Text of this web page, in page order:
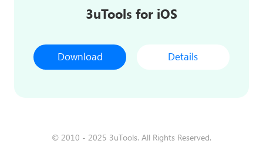
3uTools for iOS
Download Details
© 2010 - 2025 3uTools. All Rights Reserved.